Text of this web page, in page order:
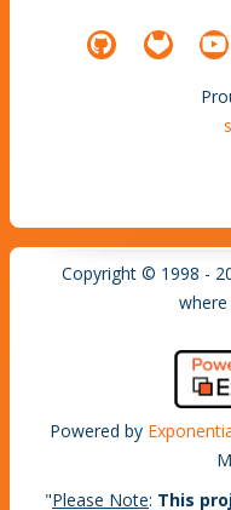
Copyright © 1998 -
Powered by
"Please Note: This